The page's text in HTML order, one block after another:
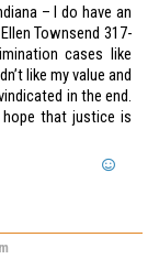
– I do have an
Townsend 317-
cases like
like my value and
in the end.
that justice is